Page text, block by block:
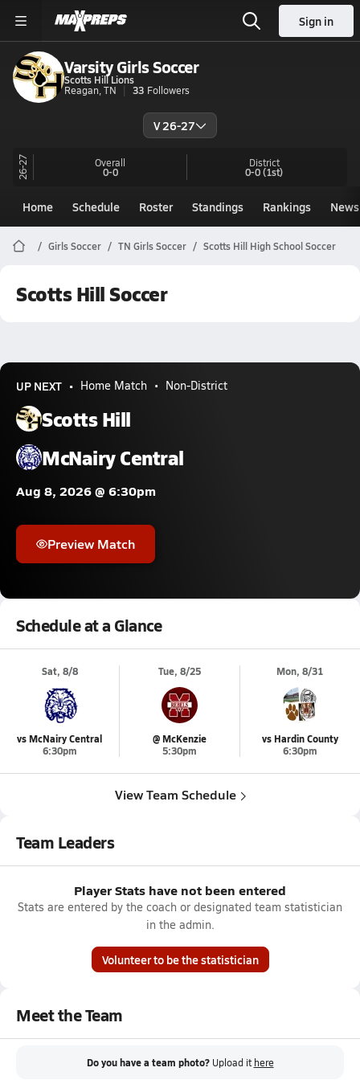
Sign in
Varsity Girls Soccer
Scotts Hill Lions
Reagan, TN
33 Followers
V 26-27
26-27 Overall
0-0
District
0-0(1st)
Home Schedule Roster Standings Rankings News
Girls Soccer TN Girls Soccer Scotts Hill High School Soccer
Scotts Hill Soccer
UP NEXT Home Match Non-District
Scotts Hill
McNairy Central
Aug 8, 2026 @ 6:30pm
Preview Match
Schedule at a Glance
Sat, 8/8
vs McNairy Central
6:30pm
Tue, 8/25
@ McKenzie
5:30pm
Mon, 8/31
vs Hardin County
6:30pm
View Team Schedule
Team Leaders
Player Stats have not been entered
Stats are entered by the coach or designated team statistician
in the admin.
Volunteer to be the statistician
Meet the Team
Do you have a team photo? Upload it here